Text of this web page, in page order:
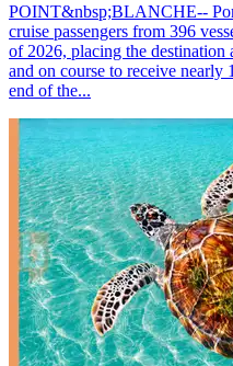
POINT&nbsp;BLANCHE--
cruise passengers from 396
of 2026, placing the
and on course to receive nearly
end of the...